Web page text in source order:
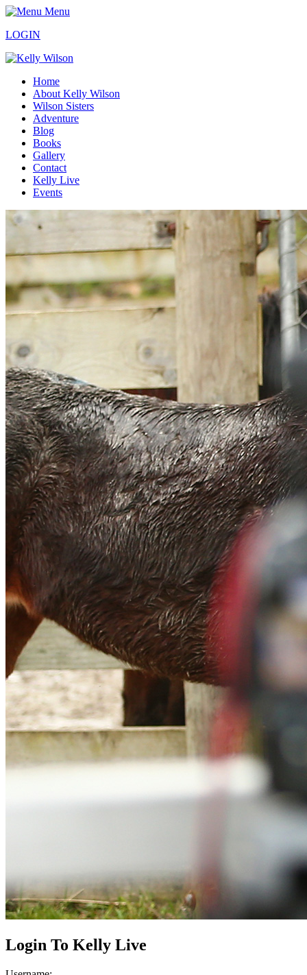
Menu
LOGIN
Home
About Kelly Wilson
Wilson Sisters
Adventure
Blog
Books
Gallery
Contact
Kelly Live
Events
Login To Kelly Live